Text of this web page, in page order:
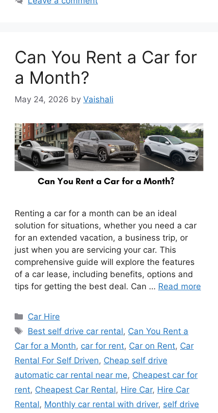
Can You Rent a Car for
a Month?
May 24, 2026 by Vaishali
Renting a car for a month can be an ideal
solution for situations, whether you need a car
for an extended vacation, a business trip, or
just when you are servicing your car. This
comprehensive guide will explore the features
of a car lease, including benefits, options and
tips for getting the best deal. Can … Read more
Categories
Car Hire
Tags
Best self drive car rental, Can You Rent a
Car for a Month, car for rent, Car on Rent, Car
Rental For Self Driven, Cheap self drive
automatic car rental near me, Cheapest car for
rent, Cheapest Car Rental, Hire Car, Hire Car
Rental, Monthly car rental with driver, self drive